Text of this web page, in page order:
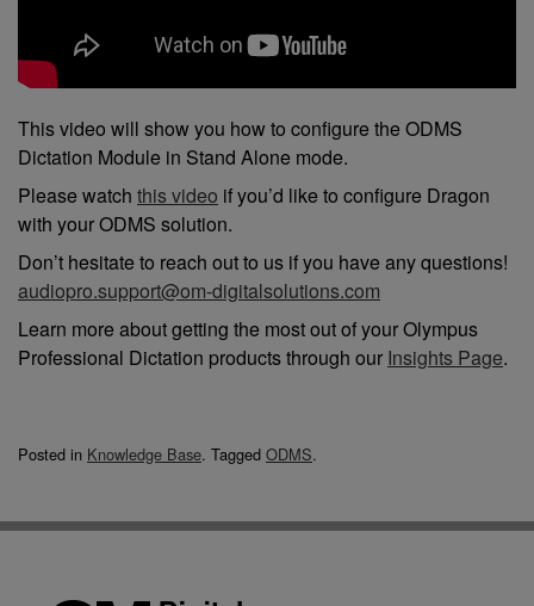
This video will show you how to configure the ODMS
Dictation Module in Stand Alone mode.
Please watch this video if you’d like to configure Dragon
with your ODMS solution.
Don’t hesitate to reach out to us if you have any questions!
audiopro.support@om-digitalsolutions.com
Learn more about getting the most out of your Olympus
Professional Dictation products through our Insights Page.
Posted in Knowledge Base. Tagged ODMS.